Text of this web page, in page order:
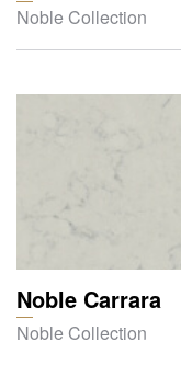
Noble Collection
Noble Carrara
Noble Collection